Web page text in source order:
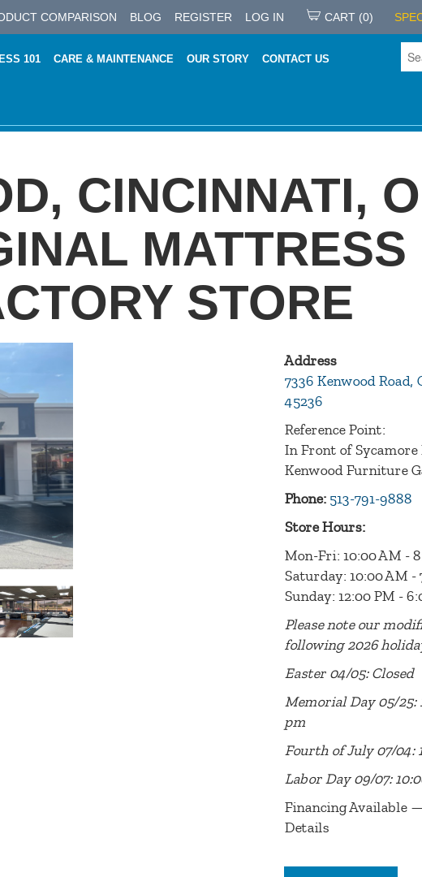
COMPARISON BLOG REGISTER LOG IN CART (0)
101 CARE & MAINTENANCE OUR STORY CONTACT US
CINCINNATI,
MATTRESS
STORE
Address
7336 Kenwood
45236
Reference Point:
In Front of Sycamore
Kenwood Furniture
Phone: 513-791-9888
Store Hours:
Mon-Fri: 10:00 AM -
Saturday: 10:00 AM -
Sunday: 12:00 PM -
Please note our
following 2026
Easter 04/05: Closed
Memorial Day 05/25:
pm
Fourth of July 07/04:
Labor Day 09/07:
Financing Available
Details